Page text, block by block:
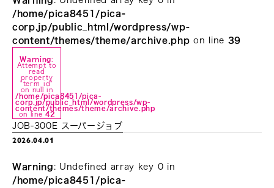
/home/pica8451/pica-
corp.jp/public_html/wordpress/wp-
content/themes/theme/archive.php on line 39
Warning:
Attempt to
read
property
"term_id"
on null in
/home/pica8451/pica-
corp.jp/public_html/wordpress/wp-
content/themes/theme/archive.php
on line42
JOB-300E スーパージョブ
2026.04.01
Warning : Undefined array key 0 in
/home/pica8451/pica-